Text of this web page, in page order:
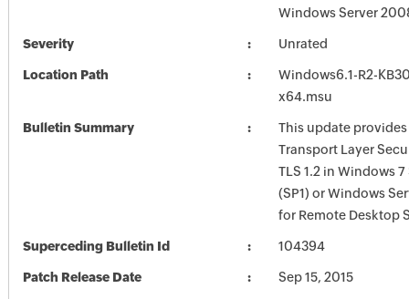
Windows Server
Severity Unrated
Location Path
Windows6.1-R2-
x64.msu
Bulletin Summary
This update
Transport Layer
TLS 1.2 in Windows 7
(SP1) or Windows
for Remote Desktop
Superceding Bulletin Id 104394
Patch Release Date Sep 15, 2015